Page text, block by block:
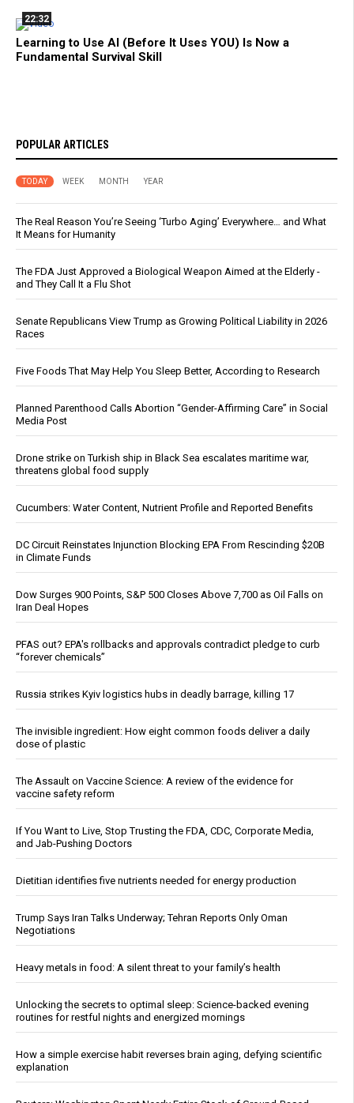
22:32
Learning to Use AI (Before It Uses YOU) Is Now a
Fundamental Survival Skill
POPULAR ARTICLES
TODAY WEEK MONTH YEAR
The Real Reason You’re Seeing ‘Turbo Aging’ Everywhere… and What
It Means for Humanity
The FDA Just Approved a Biological Weapon Aimed at the Elderly -
and They Call It a Flu Shot
Senate Republicans View Trump as Growing Political Liability in 2026
Races
Five Foods That May Help You Sleep Better, According to Research
Planned Parenthood Calls Abortion “Gender-Affirming Care” in Social
Media Post
Drone strike on Turkish ship in Black Sea escalates maritime war,
threatens global food supply
Cucumbers: Water Content, Nutrient Profile and Reported Benefits
DC Circuit Reinstates Injunction Blocking EPA From Rescinding $20B
in Climate Funds
Dow Surges 900 Points, S&P 500 Closes Above 7,700 as Oil Falls on
Iran Deal Hopes
PFAS out? EPA's rollbacks and approvals contradict pledge to curb
“forever chemicals”
Russia strikes Kyiv logistics hubs in deadly barrage, killing 17
The invisible ingredient: How eight common foods deliver a daily
dose of plastic
The Assault on Vaccine Science: A review of the evidence for
vaccine safety reform
If You Want to Live, Stop Trusting the FDA, CDC, Corporate Media,
and Jab-Pushing Doctors
Dietitian identifies five nutrients needed for energy production
Trump Says Iran Talks Underway; Tehran Reports Only Oman
Negotiations
Heavy metals in food: A silent threat to your family’s health
Unlocking the secrets to optimal sleep: Science-backed evening
routines for restful nights and energized mornings
How a simple exercise habit reverses brain aging, defying scientific
explanation